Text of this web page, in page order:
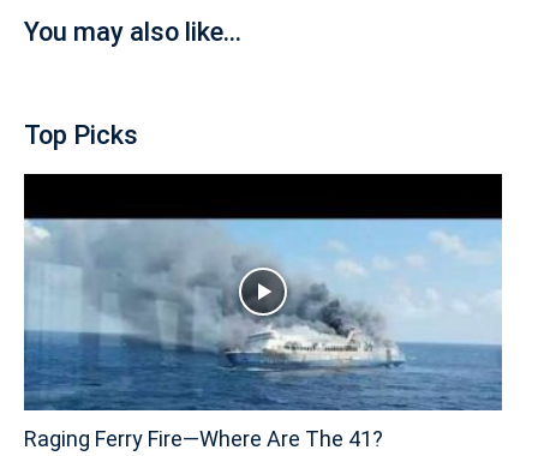
You may also like...
Top Picks
Raging Ferry Fire—Where Are The 41?